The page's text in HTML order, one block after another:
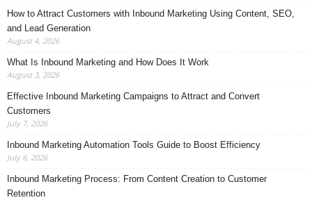
How to Attract Customers with Inbound Marketing Using Content, SEO,
and Lead Generation
August 4, 2026
What Is Inbound Marketing and How Does It Work
August 3, 2026
Effective Inbound Marketing Campaigns to Attract and Convert
Customers
July 7, 2026
Inbound Marketing Automation Tools Guide to Boost Efficiency
July 6, 2026
Inbound Marketing Process: From Content Creation to Customer
Retention